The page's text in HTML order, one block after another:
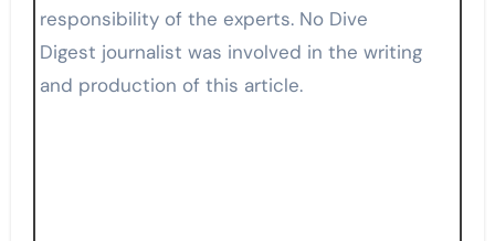
responsibility of the experts. No Dive
Digest journalist was involved in the writing
and production of this article.